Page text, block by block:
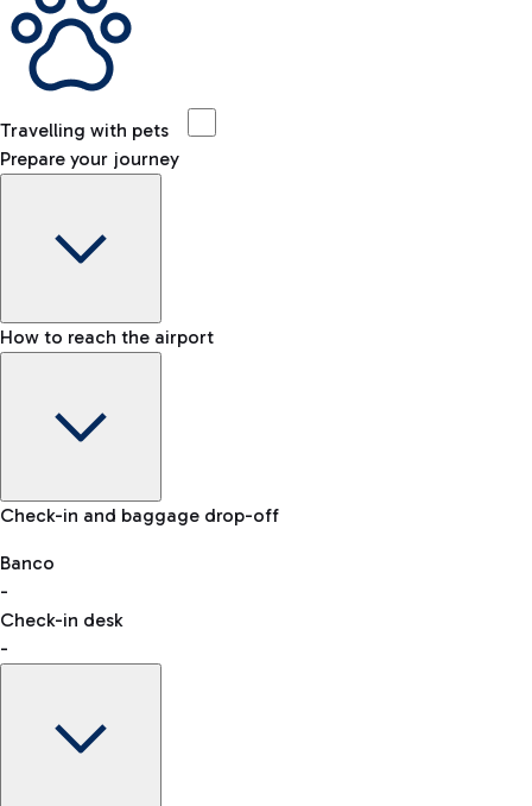
Travelling with pets
Prepare your journey
Baggage Information: dimensions, weight, and prohibited
VAT refund
How to reach the airport
Car and Motorcycles
Discover the convenience of leaving your car and quickly
reaching your departure terminal.
Check-in and baggage drop-off
Banco
-
Check-in desk
-